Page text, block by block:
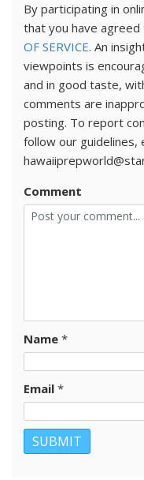
By participating in
that you have
OF SERVICE. An
viewpoints is
and in good taste,
comments are
posting. To report
follow our guidelines,
Comment
Name *
Email *